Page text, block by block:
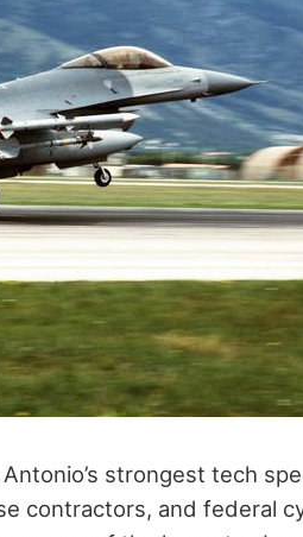
strongest tech
contractors, and federal